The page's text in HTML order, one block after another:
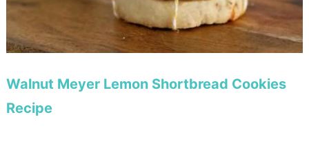
Walnut Meyer Lemon Shortbread Cookies
Recipe